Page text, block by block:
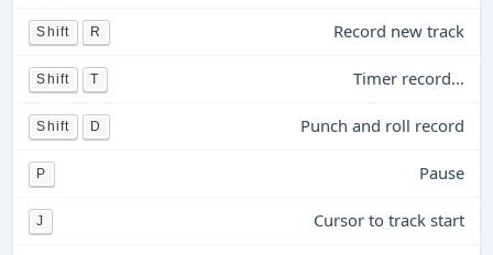
Shift R Record new track
Shift T Timer record...
Shift D Punch and roll record
P Pause
J Cursor to track start